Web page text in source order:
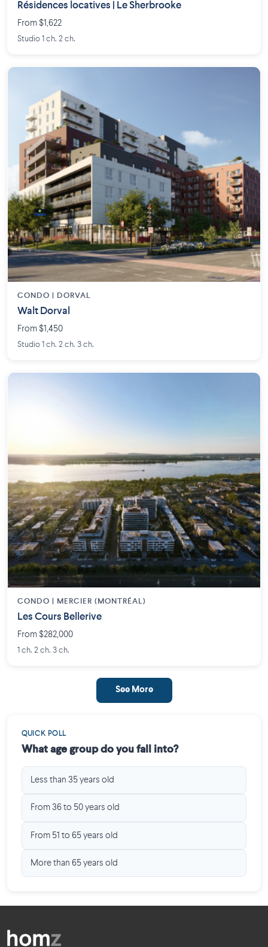
Résidences locatives | Le Sherbrooke
From $1,622
Studio 1 ch. 2 ch.
CONDO | DORVAL
Walt Dorval
From $1,450
Studio 1 ch. 2 ch. 3 ch.
CONDO | MERCIER (MONTRÉAL)
Les Cours Bellerive
From $282,000
1 ch. 2 ch. 3 ch.
See More
QUICK POLL
What age group do you fall into?
Less than 35 years old
From 36 to 50 years old
From 51 to 65 years old
More than 65 years old